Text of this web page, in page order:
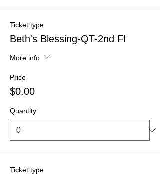
Ticket type
Beth's Blessing-QT-2nd Fl
More info
Price
$0.00
Quantity
Ticket type